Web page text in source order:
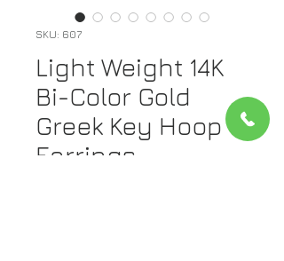
SKU: 607
Light Weight 14K
Bi-Color Gold
Greek Key Hoop
Earrings